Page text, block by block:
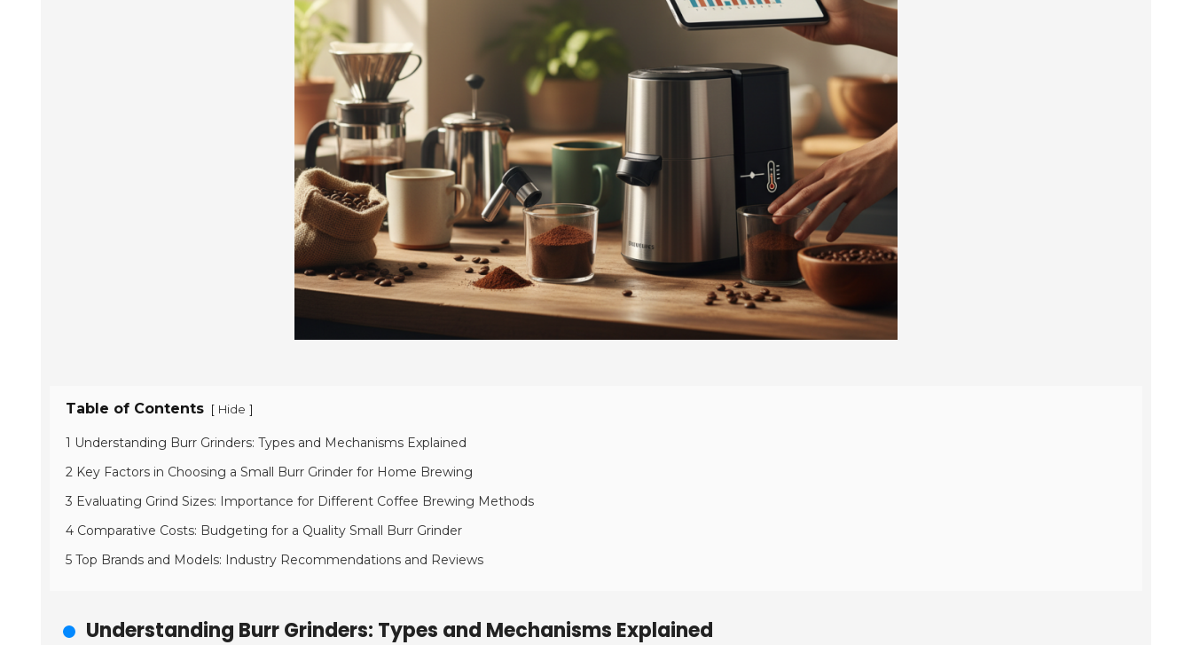
Table of Contents [ Hide ]
1 Understanding Burr Grinders: Types and Mechanisms Explained
2 Key Factors in Choosing a Small Burr Grinder for Home Brewing
3 Evaluating Grind Sizes: Importance for Different Coffee Brewing Methods
4 Comparative Costs: Budgeting for a Quality Small Burr Grinder
5 Top Brands and Models: Industry Recommendations and Reviews
Understanding Burr Grinders: Types and Mechanisms Explained